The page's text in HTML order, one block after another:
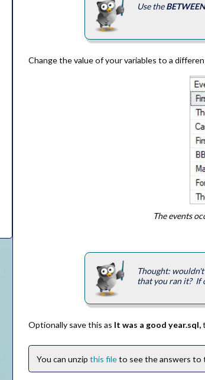
Use the
Change the value of your variables to a
The events
Thought:
that you ran it? If
Optionally save this as It was a good year.sql,
You can unzipthis fileto see the answers to